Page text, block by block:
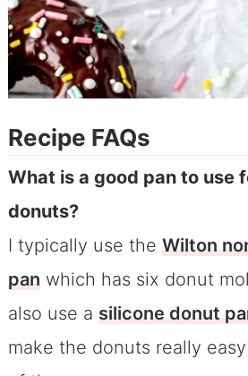
Recipe FAQs
What is a good pan to use
donuts?
I typically use the Wilton
panwhich has six donut
also use a silicone donut
make the donuts really